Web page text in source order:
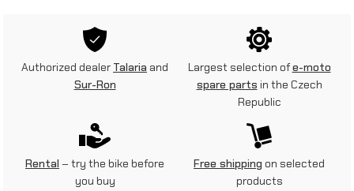
Authorized dealer Talaria and
Sur-Ron
Largest selection ofe-moto
spare parts in the Czech
Republic
Rental – try the bike before
you buy
Free shipping on selected
products